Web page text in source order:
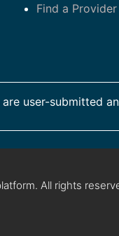
Find a Provider
user-submitted
All rights